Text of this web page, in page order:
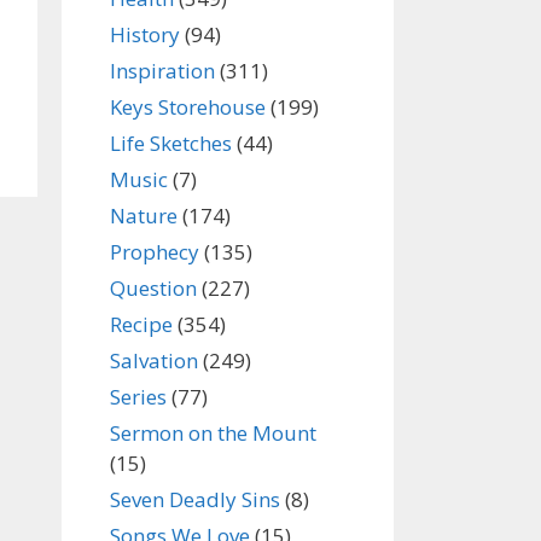
History(94)
Inspiration(311)
Keys Storehouse(199)
Life Sketches (44)
Music(7)
Nature(174)
Prophecy(135)
Question(227)
Recipe(354)
Salvation(249)
Series (77)
Sermon on the Mount
(15)
Seven Deadly Sins (8)
Songs We Love(15)